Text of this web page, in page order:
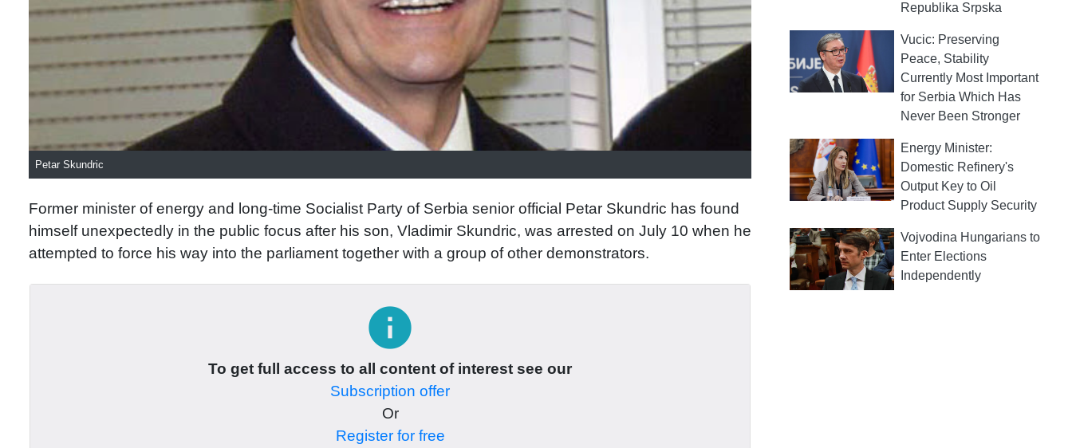
Petar Skundric
Former minister of energy and long-time Socialist Party of Serbia senior official Petar Skundric has found
himself unexpectedly in the public focus after his son, Vladimir Skundric, was arrested on July 10 when he
attempted to force his way into the parliament together with a group of other demonstrators.
info
To get full access to all content of interest see our
Subscription offer
Or
Register for free
Republika Srpska
Vucic: Preserving
Peace, Stability
Currently Most Important
for Serbia Which Has
Never Been Stronger
Energy Minister:
Domestic Refinery's
Output Key to Oil
Product Supply Security
Vojvodina Hungarians to
Enter Elections
Independently